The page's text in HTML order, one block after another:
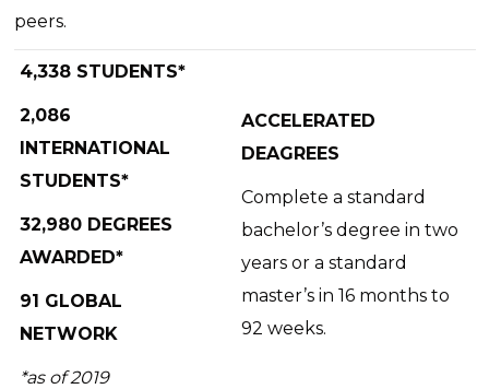
peers.
4,338 STUDENTS*
2,086
INTERNATIONAL
STUDENTS*
32,980 DEGREES
AWARDED*
91 GLOBAL
NETWORK
*as of 2019
ACCELERATED
DEAGREES
Complete a standard
bachelor’s degree in two
years or a standard
master’s in 16 months to
92 weeks.